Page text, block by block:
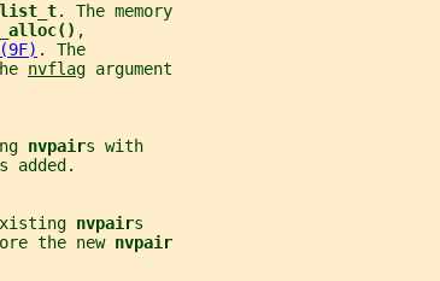
. The memory
,
. The
nvflag argument
nvpairs with
added.
nvpairs
the new
nvpair